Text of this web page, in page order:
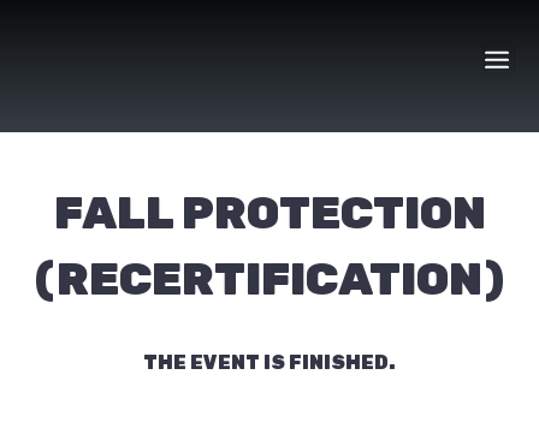
FALL PROTECTION
(RECERTIFICATION)
THE EVENT IS FINISHED.